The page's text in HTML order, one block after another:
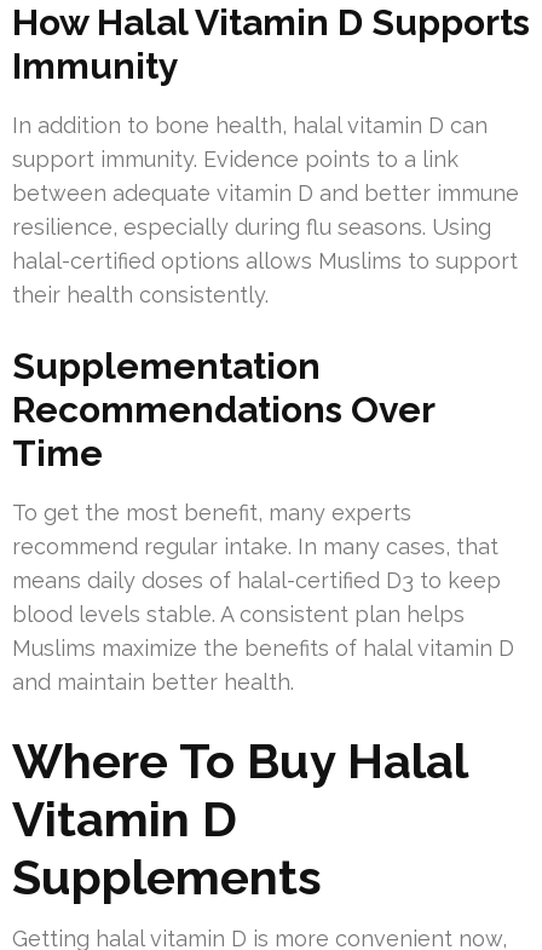
How Halal Vitamin D Supports
Immunity
In addition to bone health, halal vitamin D can
support immunity. Evidence points to a link
between adequate vitamin D and better immune
resilience, especially during flu seasons. Using
halal-certified options allows Muslims to support
their health consistently.
Supplementation
Recommendations Over
Time
To get the most benefit, many experts
recommend regular intake. In many cases, that
means daily doses of halal-certified D3 to keep
blood levels stable. A consistent plan helps
Muslims maximize the benefits of halal vitamin D
and maintain better health.
Where To Buy Halal
Vitamin D
Supplements
Getting halal vitamin D is more convenient now,